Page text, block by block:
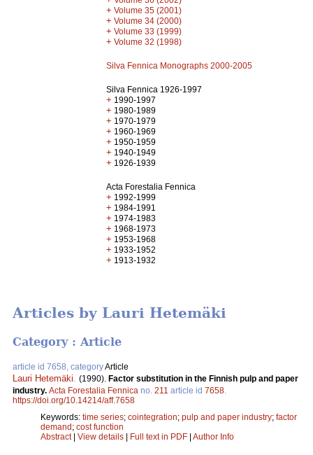
+ Volume 35 (2001)
+ Volume 34 (2000)
+ Volume 33 (1999)
+ Volume 32 (1998)
Silva Fennica Monographs 2000-2005
Silva Fennica 1926-1997
+ 1990-1997
+ 1980-1989
+ 1970-1979
+ 1960-1969
+ 1950-1959
+ 1940-1949
+ 1926-1939
Acta Forestalia Fennica
+ 1992-1999
+ 1984-1991
+ 1974-1983
+ 1968-1973
+ 1953-1968
+ 1933-1952
+ 1913-1932
Articles by Lauri Hetemäki
Category : Article
article id 7658, categoryArticle
Lauri Hetemäki (1990). Factor substitution in the Finnish pulp and paper
industry. Acta Forestalia Fennica no. 211 article id 7658
https://doi.org/10.14214/aff.7658
Keywords: time series; cointegration; pulp and paper industry; factor
demand; cost function
Abstract| View details | Full text in PDF | Author Info